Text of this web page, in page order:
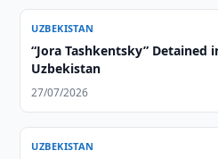
UZBEKISTAN
“Jora Tashkentsky” Detained
Uzbekistan
27/07/2026
UZBEKISTAN